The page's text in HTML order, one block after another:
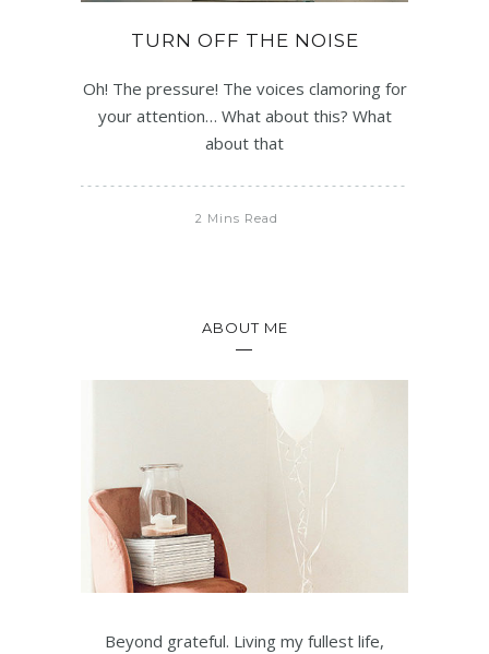
TURN OFF THE NOISE
Oh! The pressure! The voices clamoring for
your attention… What about this? What
about that
2 Mins Read
ABOUT ME
Beyond grateful. Living my fullest life,